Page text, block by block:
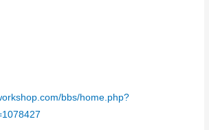
bbs/home.php?